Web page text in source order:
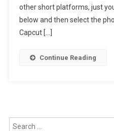
other short platforms, just
below and then select the
Capcut […]
Continue Reading